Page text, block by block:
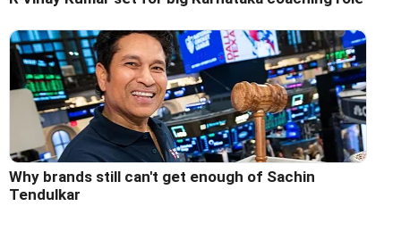
Why brands still can't get enough of Sachin
Tendulkar